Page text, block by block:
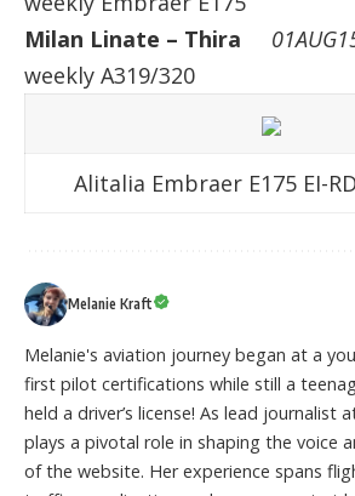
Milan Linate – Thira
weekly A319/320
Alitalia Embraer E175 EI-
Melanie Kraft
Melanie's aviation journey began at a
first pilot certifications while still a
held a driver’s license! As lead journalist
plays a pivotal role in shaping the voice
of the website. Her experience spans